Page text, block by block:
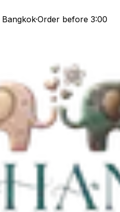
Bangkok·Order before 3:00